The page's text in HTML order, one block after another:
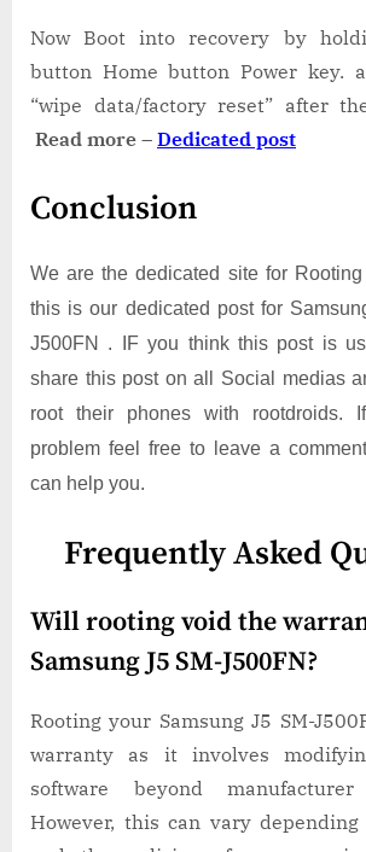
Now Boot into recovery by
button Home button Power key.
“wipe data/factory reset” after
Read more – Dedicated post
Conclusion
We are the dedicated site for
this is our dedicated post for
J500FN . IF you think this post is
share this post on all Social medias
root their phones with rootdroids.
problem feel free to leave a
can help you.
Frequently Asked
Will rooting void the
Samsung J5 SM-J500FN?
Rooting your Samsung J5 SM-
warranty as it involves
software beyond manufacturer
However, this can vary